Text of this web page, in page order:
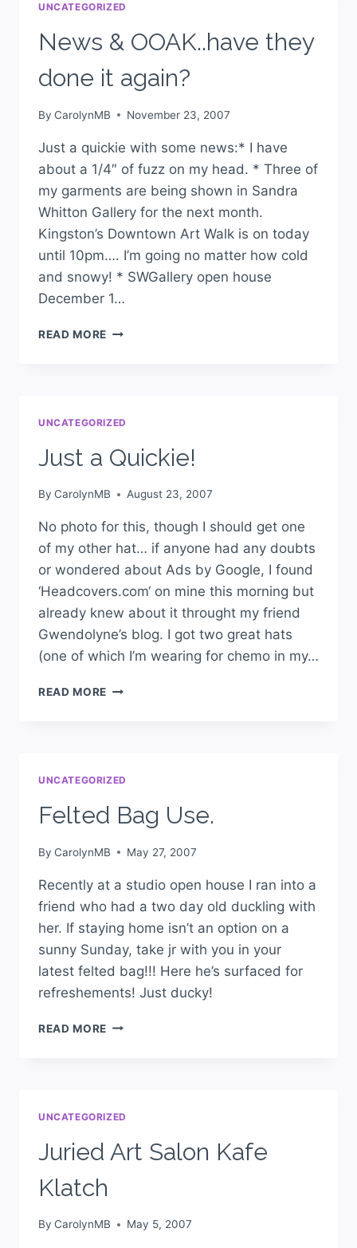
UNCATEGORIZED
News & OOAK..have they
done it again?
By CarolynMB November 23, 2007
Just a quickie with some news:* I have
about a 1/4″ of fuzz on my head. * Three of
my garments are being shown in Sandra
Whitton Gallery for the next month.
Kingston’s Downtown Art Walk is on today
until 10pm…. I’m going no matter how cold
and snowy! * SWGallery open house
December 1…
READ MORE
UNCATEGORIZED
Just a Quickie!
By CarolynMB August 23, 2007
No photo for this, though I should get one
of my other hat… if anyone had any doubts
or wondered about Ads by Google, I found
‘Headcovers.com‘ on mine this morning but
already knew about it throught my friend
Gwendolyne’s blog. I got two great hats
(one of which I’m wearing for chemo in my…
READ MORE
UNCATEGORIZED
Felted Bag Use.
By CarolynMB May 27, 2007
Recently at a studio open house I ran into a
friend who had a two day old duckling with
her. If staying home isn’t an option on a
sunny Sunday, take jr with you in your
latest felted bag!!! Here he’s surfaced for
refreshements! Just ducky!
READ MORE
UNCATEGORIZED
Juried Art Salon Kafe
Klatch
By CarolynMB May 5, 2007